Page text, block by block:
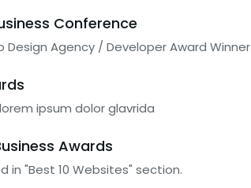
Conference
Design Agency / Developer Award Winner
ipsum dolor glavrida
Awards
in "Best 10 Websites" section.